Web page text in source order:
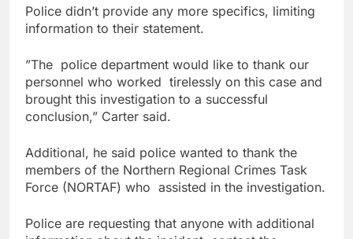
Police didn’t provide any more specifics, limiting
information to their statement.
”The police department would like to thank our
personnel who worked tirelessly on this case and
brought this investigation to a successful
conclusion,” Carter said.
Additional, he said police wanted to thank the
members of the Northern Regional Crimes Task
Force (NORTAF) who assisted in the investigation.
Police are requesting that anyone with additional